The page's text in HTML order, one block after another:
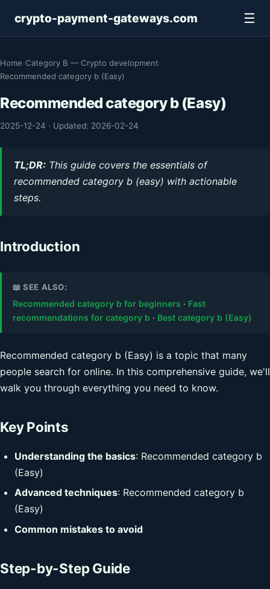
crypto-payment-gateways.com ☰
Home Category B — Crypto development
Recommended category b (Easy)
Recommended category b (Easy)
2025-12-24 · Updated: 2026-02-24
TL;DR: This guide covers the essentials of
recommended category b (easy) with actionable
steps.
Introduction
📖 SEE ALSO:
Recommended category b for beginners · Fast
recommendations for category b · Best category b (Easy)
Recommended category b (Easy) is a topic that many
people search for online. In this comprehensive guide, we'll
walk you through everything you need to know.
Key Points
Understanding the basics: Recommended category b
(Easy)
Advanced techniques: Recommended category b
(Easy)
Common mistakes to avoid
Step-by-Step Guide